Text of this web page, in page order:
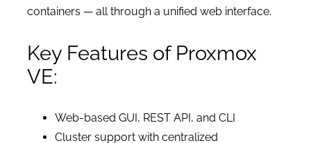
containers — all through a unified web interface.
Key Features of Proxmox
VE:
Web-based GUI, REST API, and CLI
Cluster support with centralized